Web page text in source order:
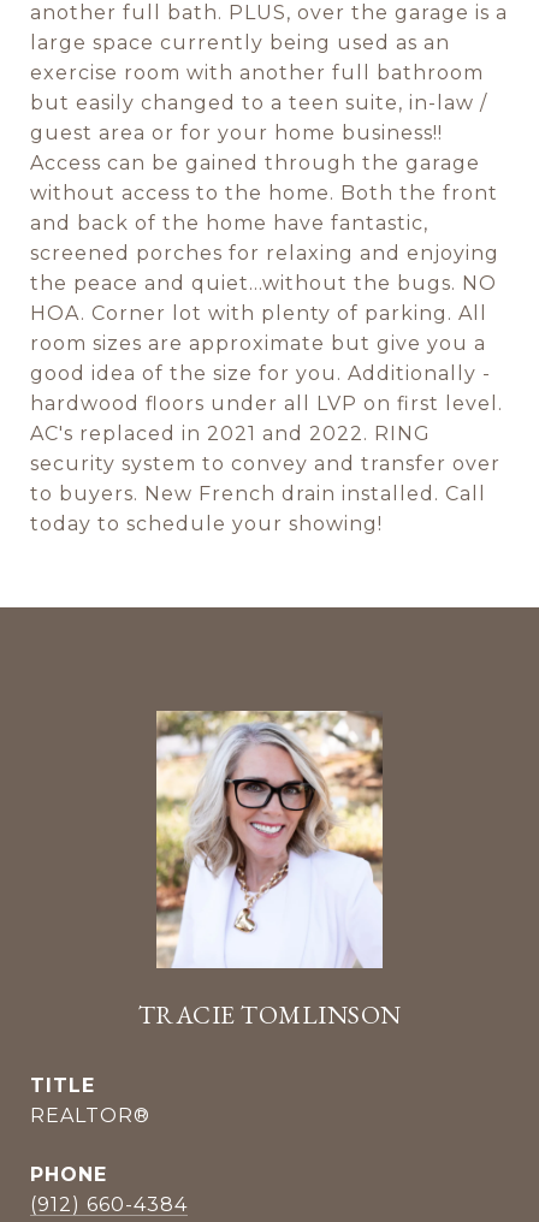
another full bath. PLUS, over the garage is a
large space currently being used as an
exercise room with another full bathroom
but easily changed to a teen suite, in-law /
guest area or for your home business!!
Access can be gained through the garage
without access to the home. Both the front
and back of the home have fantastic,
screened porches for relaxing and enjoying
the peace and quiet...without the bugs. NO
HOA. Corner lot with plenty of parking. All
room sizes are approximate but give you a
good idea of the size for you. Additionally -
hardwood floors under all LVP on first level.
AC's replaced in 2021 and 2022. RING
security system to convey and transfer over
to buyers. New French drain installed. Call
today to schedule your showing!
TRACIE TOMLINSON
TITLE
REALTOR®
PHONE
(912) 660-4384